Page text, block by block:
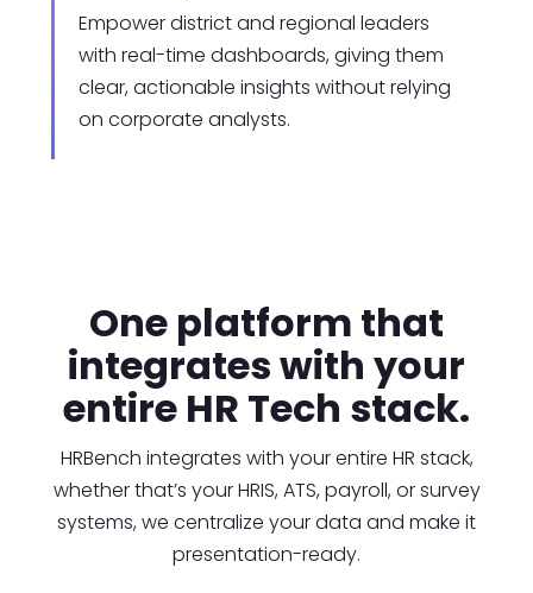
Empower district and regional leaders
with real-time dashboards, giving them
clear, actionable insights without relying
on corporate analysts.
One platform that
integrates with your
entire HR Tech stack.
HRBench integrates with your entire HR stack,
whether that’s your HRIS, ATS, payroll, or survey
systems, we centralize your data and make it
presentation-ready.